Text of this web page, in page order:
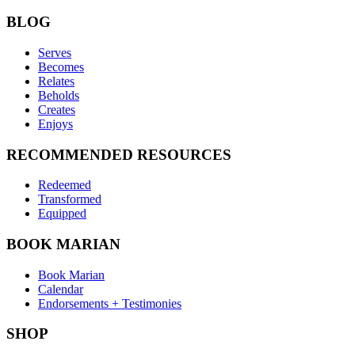
BLOG
Serves
Becomes
Relates
Beholds
Creates
Enjoys
RECOMMENDED RESOURCES
Redeemed
Transformed
Equipped
BOOK MARIAN
Book Marian
Calendar
Endorsements + Testimonies
SHOP